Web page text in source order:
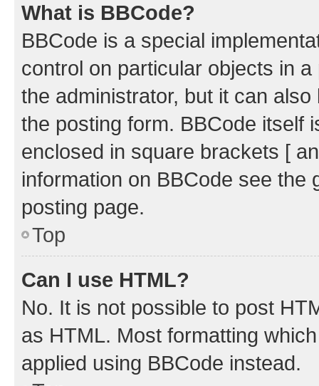
What is BBCode?
BBCode is a special
control on particular objects in
the administrator, but it can
the posting form. BBCode itself
enclosed in square brackets [
information on BBCode see
posting page.
Top
Can I use HTML?
No. It is not possible to post
as HTML. Most formatting
applied using BBCode instead.